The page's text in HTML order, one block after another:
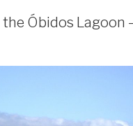
Óbidos Lagoon